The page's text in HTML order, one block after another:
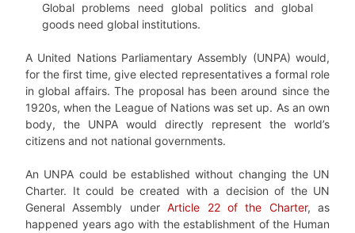
Global problems need global politics and global
goods need global institutions.
A United Nations Parliamentary Assembly (UNPA) would,
for the first time, give elected representatives a formal role
in global affairs. The proposal has been around since the
1920s, when the League of Nations was set up. As an own
body, the UNPA would directly represent the world’s
citizens and not national governments.
An UNPA could be established without changing the UN
Charter. It could be created with a decision of the UN
General Assembly underArticle 22 of the Charter, as
happened years ago with the establishment of the Human